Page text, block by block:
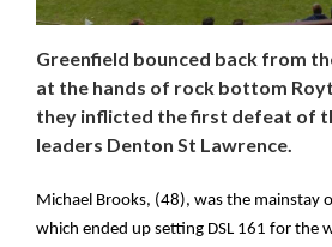
Greenfield bounced back from
at the hands of rock bottom
they inflicted the first defeat of
leaders Denton St Lawrence.
Michael Brooks, (48), was the mainstay
which ended up setting DSL 161 for the